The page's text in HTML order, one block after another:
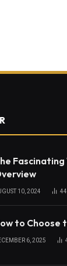
Fascinating
10, 2024 44
to Choose
6, 2025